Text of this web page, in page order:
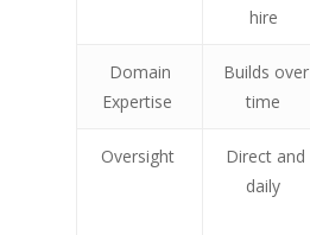
hire
Domain
Expertise
Builds over
time
Oversight
Direct and
daily